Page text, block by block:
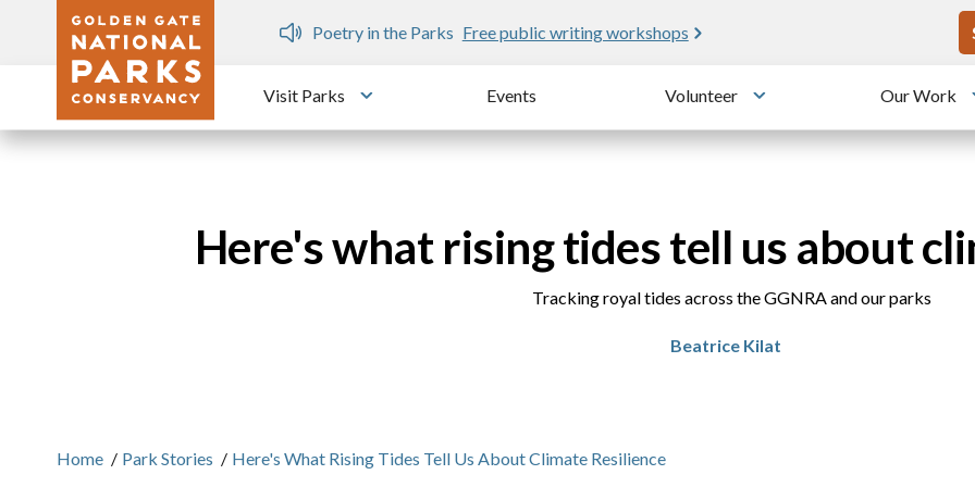
Skip to main content
public writing workshops
Meet me at Crissy Field! 25 years since the transformation
Visit Parks
Toggle submenu
Events Volunteer
Toggle submenu
Our Work
Here's what rising tides tell us about
Tracking royal tides across the GGNRA and our parks
Beatrice Kilat
Home / Park Stories / Here's What Rising Tides Tell Us About Climate Resilience